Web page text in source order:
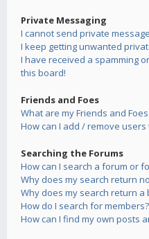
Private Messaging
I cannot send private
I keep getting unwanted
I have received a spamming
this board!
Friends and Foes
What are my Friends and
How can I add / remove users
Searching the Forums
How can I search a forum or
Why does my search return
Why does my search return a
How do I search for members?
How can I find my own posts